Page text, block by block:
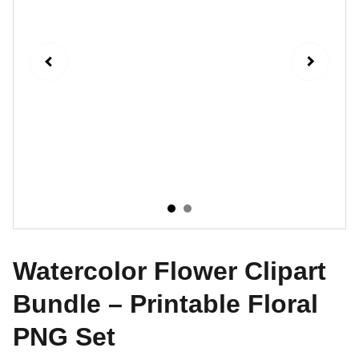
Watercolor Flower Clipart
Bundle – Printable Floral
PNG Set